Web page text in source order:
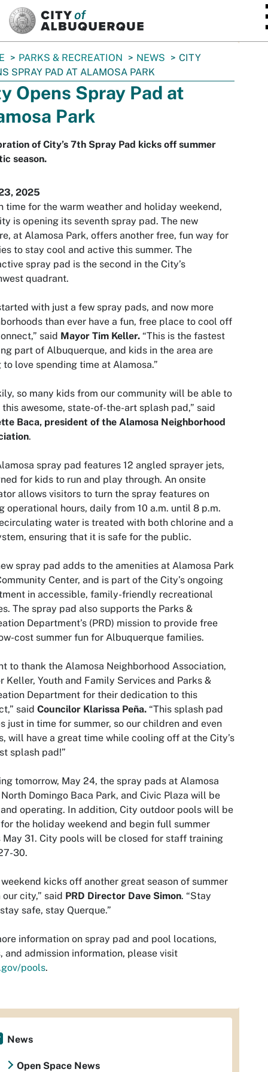
PARKS & RECREATION NEWS
CITY
SPRAY PAD AT ALAMOSA PARK
Opens Spray Pad at
Park
of City’s 7th Spray Pad kicks off summer
season.
2025
time for the warm weather and holiday weekend,
is opening its seventh spray pad. The new
at Alamosa Park, offers another free, fun way for
to stay cool and active this summer. The
spray pad is the second in the City’s
quadrant.
with just a few spray pads, and now more
than ever have a fun, free place to cool off
said Mayor Tim Keller. “This is the fastest
part of Albuquerque, and kids in the area are
to love spending time at Alamosa.”
so many kids from our community will be able to
this awesome, state-of-the-art splash pad,” said
Baca, president of the Alamosa Neighborhood
.
spray pad features 12 angled sprayer jets,
for kids to run and play through. An onsite
allows visitors to turn the spray features on
operational hours, daily from 10 a.m. until 8 p.m.
water is treated with both chlorine and a
ensuring that it is safe for the public.
spray pad adds to the amenities at Alamosa Park
Center, and is part of the City’s ongoing
in accessible, family-friendly recreational
The spray pad also supports the Parks &
Department’s (PRD) mission to provide free
cost summer fun for Albuquerque families.
to thank the Alamosa Neighborhood Association,
Keller, Youth and Family Services and Parks &
Department for their dedication to this
said Councilor Klarissa Peña. “This splash pad
just in time for summer, so our children and even
will have a great time while cooling off at the City’s
splash pad!”
tomorrow, May 24, the spray pads at Alamosa
Domingo Baca Park, and Civic Plaza will be
operating. In addition, City outdoor pools will be
the holiday weekend and begin full summer
May 31. City pools will be closed for staff training
30.
weekend kicks off another great season of summer
our city,” said PRD Director Dave Simon. “Stay
safe, stay Querque.”
information on spray pad and pool locations,
and admission information, please visit
pools.
News
Open Space News